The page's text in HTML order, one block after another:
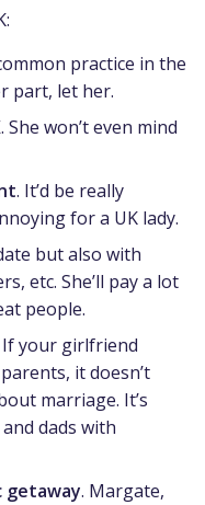
practice in the
part, let her.
. She won’t even mind
. It’d be really
for a UK lady.
but also with
etc. She’ll pay a lot
people.
If your girlfriend
it doesn’t
marriage. It’s
dads with
getaway. Margate,